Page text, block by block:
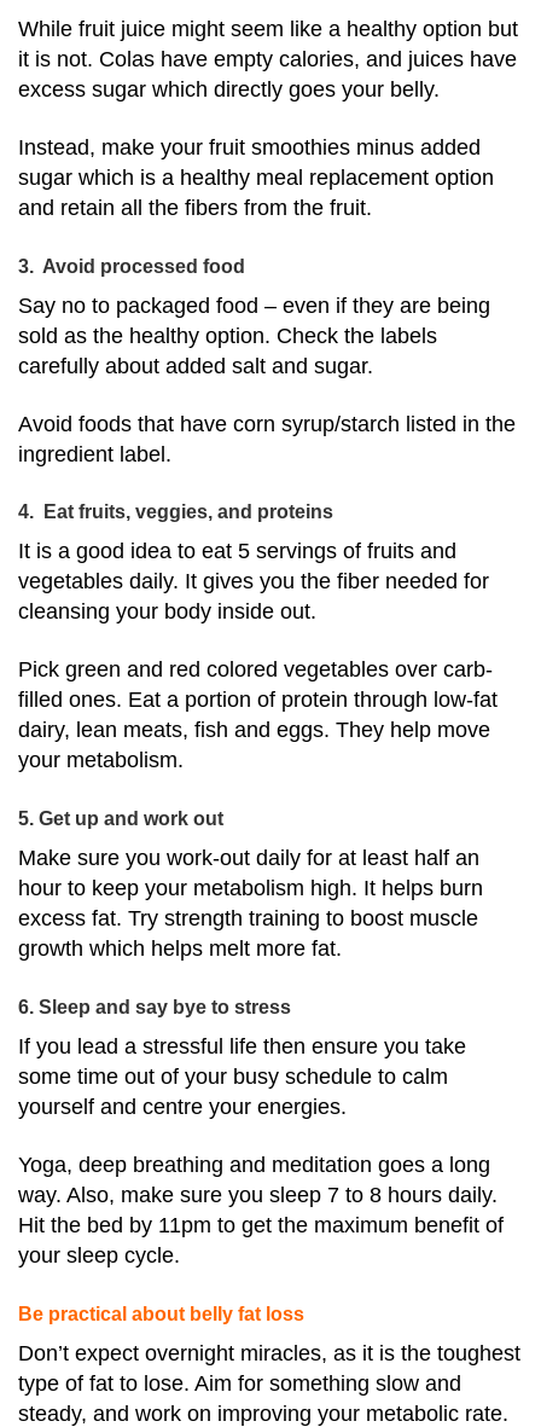
While fruit juice might seem like a healthy option but
it is not. Colas have empty calories, and juices have
excess sugar which directly goes your belly.
Instead, make your fruit smoothies minus added
sugar which is a healthy meal replacement option
and retain all the fibers from the fruit.
3. Avoid processed food
Say no to packaged food – even if they are being
sold as the healthy option. Check the labels
carefully about added salt and sugar.
Avoid foods that have corn syrup/starch listed in the
ingredient label.
4. Eat fruits, veggies, and proteins
It is a good idea to eat 5 servings of fruits and
vegetables daily. It gives you the fiber needed for
cleansing your body inside out.
Pick green and red colored vegetables over carb-
filled ones. Eat a portion of protein through low-fat
dairy, lean meats, fish and eggs. They help move
your metabolism.
5. Get up and work out
Make sure you work-out daily for at least half an
hour to keep your metabolism high. It helps burn
excess fat. Try strength training to boost muscle
growth which helps melt more fat.
6. Sleep and say bye to stress
If you lead a stressful life then ensure you take
some time out of your busy schedule to calm
yourself and centre your energies.
Yoga, deep breathing and meditation goes a long
way. Also, make sure you sleep 7 to 8 hours daily.
Hit the bed by 11pm to get the maximum benefit of
your sleep cycle.
Be practical about belly fat loss
Don’t expect overnight miracles, as it is the toughest
type of fat to lose. Aim for something slow and
steady, and work on improving your metabolic rate.